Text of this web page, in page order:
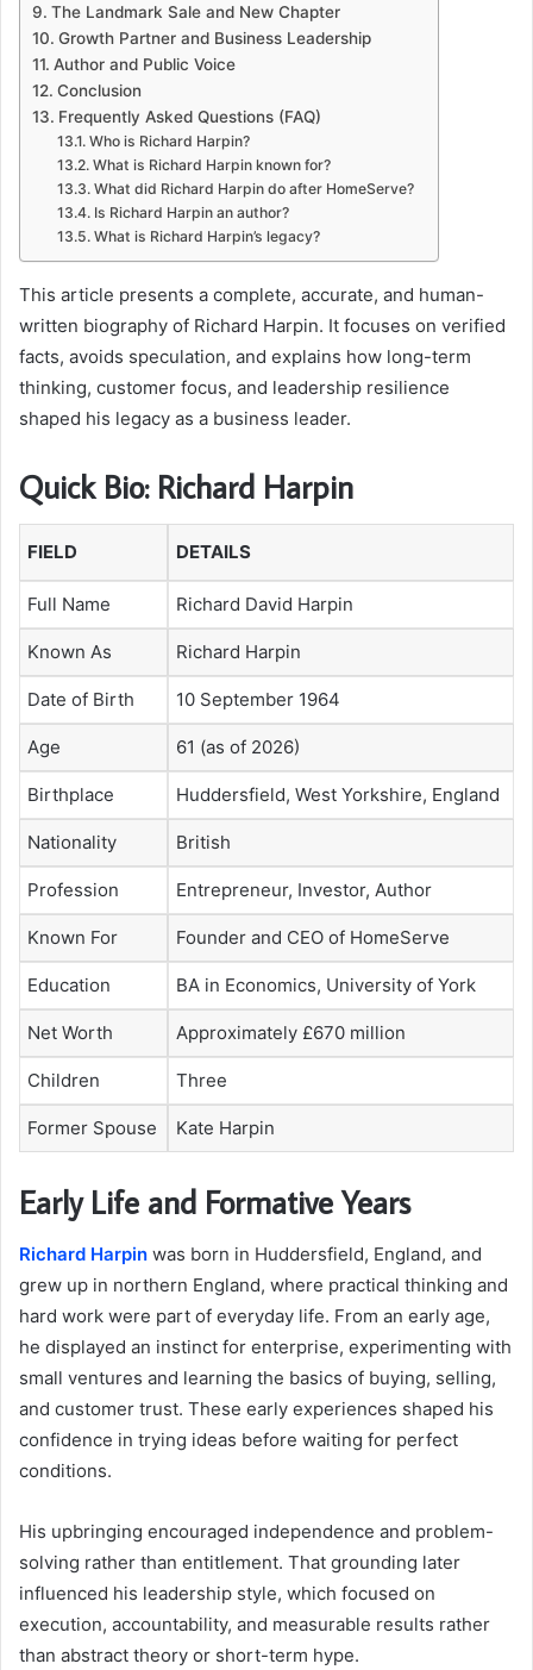
The Landmark Sale and New Chapter
Growth Partner and Business Leadership
Author and Public Voice
Conclusion
Frequently Asked Questions (FAQ)
Who is Richard Harpin?
What is Richard Harpin known for?
What did Richard Harpin do after HomeServe?
Is Richard Harpin an author?
What is Richard Harpin’s legacy?
This article presents a complete, accurate, and human-
written biography of Richard Harpin. It focuses on verified
facts, avoids speculation, and explains how long-term
thinking, customer focus, and leadership resilience
shaped his legacy as a business leader.
Quick Bio: Richard Harpin
FIELD DETAILS
Full Name Richard David Harpin
Known As Richard Harpin
Date of Birth 10 September 1964
Age 61 (as of 2026)
Birthplace Huddersfield, West Yorkshire, England
Nationality British
Profession Entrepreneur, Investor, Author
Known For Founder and CEO of HomeServe
Education BA in Economics, University of York
Net Worth Approximately £670 million
Children Three
Former Spouse Kate Harpin
Early Life and Formative Years
Richard Harpin was born in Huddersfield, England, and
grew up in northern England, where practical thinking and
hard work were part of everyday life. From an early age,
he displayed an instinct for enterprise, experimenting with
small ventures and learning the basics of buying, selling,
and customer trust. These early experiences shaped his
confidence in trying ideas before waiting for perfect
conditions.
His upbringing encouraged independence and problem-
solving rather than entitlement. That grounding later
influenced his leadership style, which focused on
execution, accountability, and measurable results rather
than abstract theory or short-term hype.